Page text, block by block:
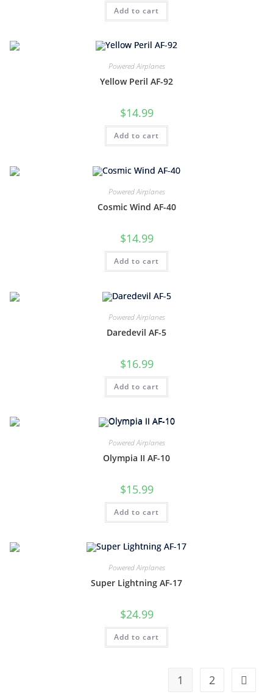
Add to cart
Powered Airplanes
Yellow Peril AF-92
$14.99
Add to cart
Powered Airplanes
Cosmic Wind AF-40
$14.99
Add to cart
Powered Airplanes
Daredevil AF-5
$16.99
Add to cart
Powered Airplanes
Olympia II AF-10
$15.99
Add to cart
Powered Airplanes
Super Lightning AF-17
$24.99
Add to cart
1 2